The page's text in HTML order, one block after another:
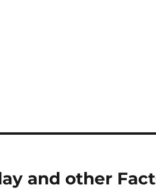
and other